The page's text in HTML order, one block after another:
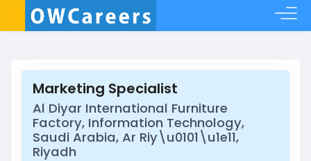
Marketing Specialist
Al Diyar International Furniture
Factory, Information Technology,
Saudi Arabia, Ar Riy\u0101\u1e11,
Riyadh